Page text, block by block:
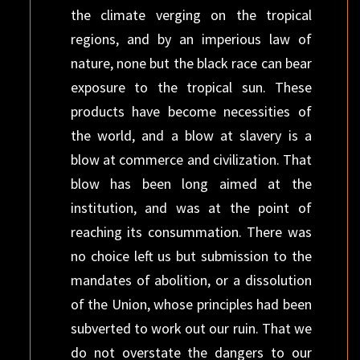
the climate verging on the tropical
regions, and by an imperious law of
nature, none but the black race can bear
exposure to the tropical sun. These
products have become necessities of
the world, and a blow at slavery is a
blow at commerce and civilization. That
blow has been long aimed at the
institution, and was at the point of
reaching its consummation. There was
no choice left us but submission to the
mandates of abolition, or a dissolution
of the Union, whose principles had been
subverted to work out our ruin. That we
do not overstate the dangers to our